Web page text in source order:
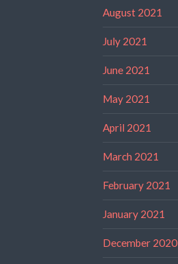
August 2021
July 2021
June 2021
May 2021
April 2021
March 2021
February 2021
January 2021
December 2020